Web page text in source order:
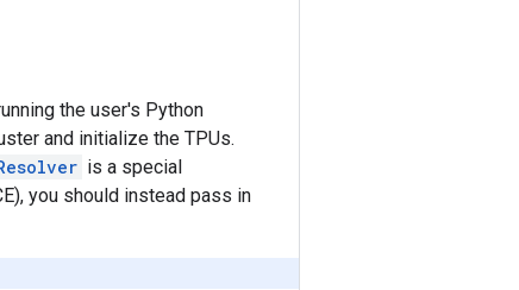
the user's Python
and initialize the TPUs.
is a special
you should instead pass in